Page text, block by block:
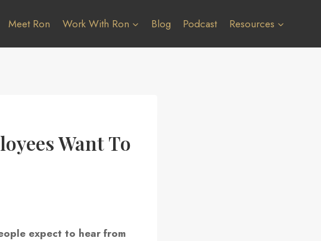
Meet Ron Work With Ron Blog Podcast Resources
Want To
expect to hear from